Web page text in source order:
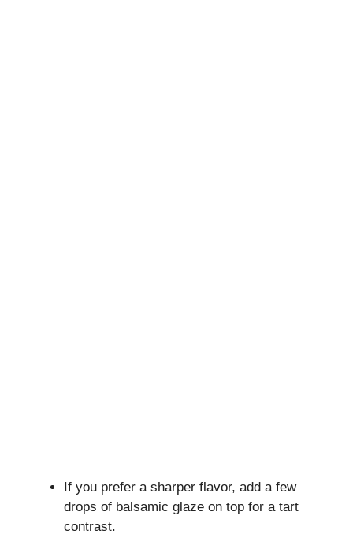
If you prefer a sharper flavor, add a few
drops of balsamic glaze on top for a tart
contrast.